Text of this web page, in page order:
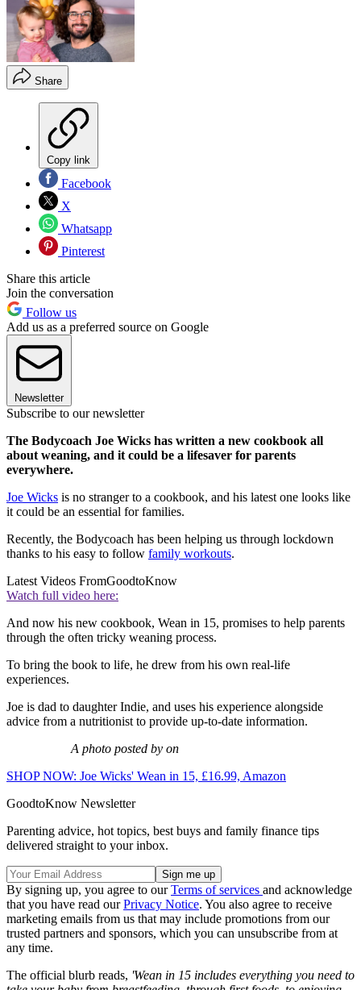
Share
Copy link
Facebook
X
Whatsapp
Pinterest
Share this article
Join the conversation
Follow us
Add us as a preferred source on Google
Newsletter
Subscribe to our newsletter
The Bodycoach Joe Wicks has written a new cookbook all
about weaning, and it could be a lifesaver for parents
everywhere.
Joe Wicks is no stranger to a cookbook, and his latest one looks like
it could be an essential for families.
Recently, the Bodycoach has been helping us through lockdown
thanks to his easy to follow family workouts.
Latest Videos FromGoodtoKnow
Watch full video here:
And now his new cookbook, Wean in 15, promises to help parents
through the often tricky weaning process.
To bring the book to life, he drew from his own real-life
experiences.
Joe is dad to daughter Indie, and uses his experience alongside
advice from a nutritionist to provide up-to-date information.
A photo posted by on
SHOP NOW: Joe Wicks' Wean in 15, £16.99, Amazon
GoodtoKnow Newsletter
Parenting advice, hot topics, best buys and family finance tips
delivered straight to your inbox.
By signing up, you agree to ourTerms of services and acknowledge
that you have read ourPrivacy Notice. You also agree to receive
marketing emails from us that may include promotions from our
trusted partners and sponsors, which you can unsubscribe from at
any time.
The official blurb reads, 'Wean in 15 includes everything you need to